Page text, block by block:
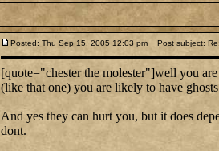
Posted: Thu Sep 15, 2005 12:03 pm Post subject:
[quote="chester the molester"]well you
(like that one) you are likely to have
And yes they can hurt you, but it does
dont.